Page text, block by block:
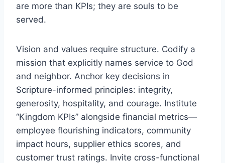
are more than KPIs; they are souls to be
served.
Vision and values require structure. Codify a
mission that explicitly names service to God
and neighbor. Anchor key decisions in
Scripture-informed principles: integrity,
generosity, hospitality, and courage. Institute
“Kingdom KPIs” alongside financial metrics—
employee flourishing indicators, community
impact hours, supplier ethics scores, and
customer trust ratings. Invite cross-functional